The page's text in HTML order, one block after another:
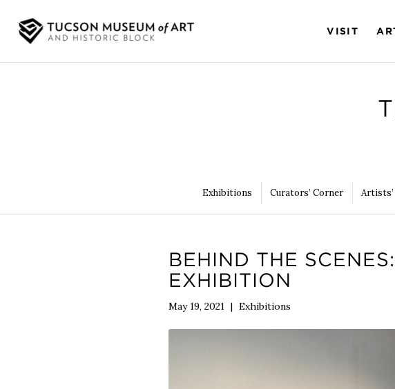
VISIT
Exhibitions Curators’ Corner Artists’
BEHIND THE
EXHIBITION
May 19, 2021 | Exhibitions